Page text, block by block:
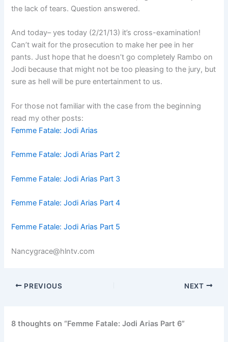
the lack of tears. Question answered.
And today– yes today (2/21/13) it’s cross-examination!
Can’t wait for the prosecution to make her pee in her
pants. Just hope that he doesn’t go completely Rambo on
Jodi because that might not be too pleasing to the jury, but
sure as hell will be pure entertainment to us.
For those not familiar with the case from the beginning
read my other posts:
Femme Fatale: Jodi Arias
Femme Fatale: Jodi Arias Part 2
Femme Fatale: Jodi Arias Part 3
Femme Fatale: Jodi Arias Part 4
Femme Fatale: Jodi Arias Part 5
Nancygrace@hlntv.com
PREVIOUS NEXT
8 thoughts on “Femme Fatale: Jodi Arias Part 6”